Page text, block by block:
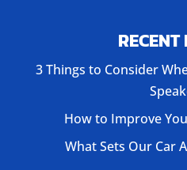
RECENT
3 Things to Consider
How to Improve
What Sets Our Car